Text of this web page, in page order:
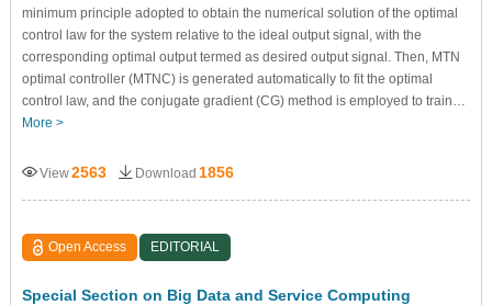
minimum principle adopted to obtain the numerical solution of the optimal
control law for the system relative to the ideal output signal, with the
corresponding optimal output termed as desired output signal. Then, MTN
optimal controller (MTNC) is generated automatically to fit the optimal
control law, and the conjugate gradient (CG) method is employed to train…
More >
View2563 Download 1856
Open Access EDITORIAL
Special Section on Big Data and Service Computing